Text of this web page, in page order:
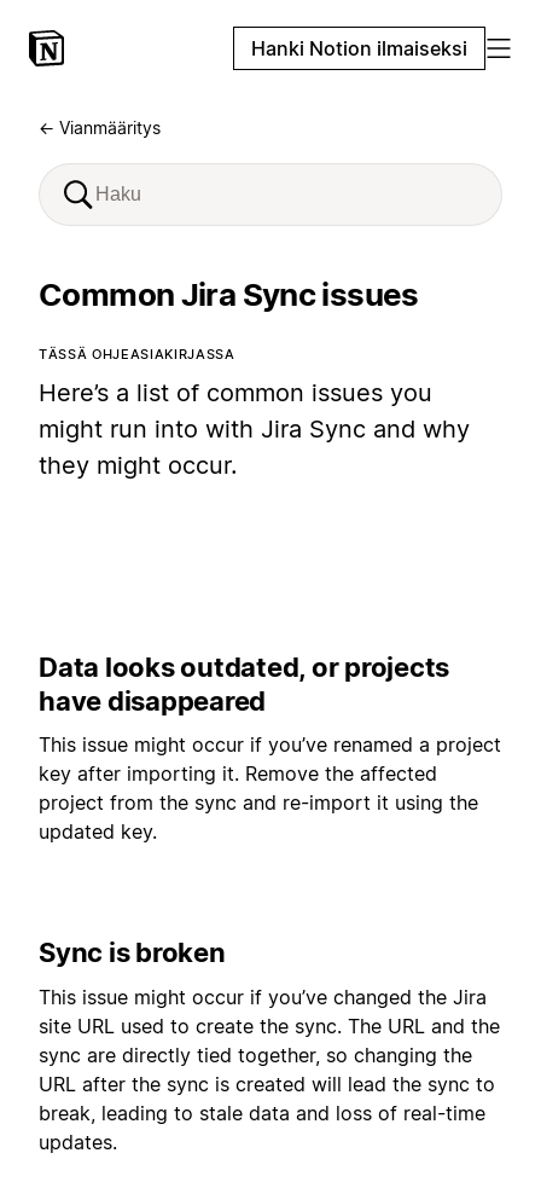
Hanki Notion ilmaiseksi
← Vianmääritys
Common Jira Sync issues
TÄSSÄ OHJEASIAKIRJASSA
Here’s a list of common issues you
might run into with Jira Sync and why
they might occur.
Data looks outdated, or projects
have disappeared
This issue might occur if you’ve renamed a project
key after importing it. Remove the affected
project from the sync and re-import it using the
updated key.
Sync is broken
This issue might occur if you’ve changed the Jira
site URL used to create the sync. The URL and the
sync are directly tied together, so changing the
URL after the sync is created will lead the sync to
break, leading to stale data and loss of real-time
updates.